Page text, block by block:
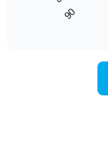
90